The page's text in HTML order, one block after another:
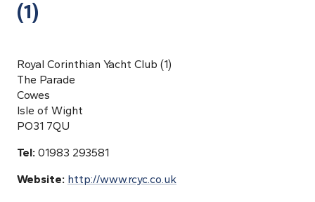
(1)
Royal Corinthian Yacht Club (1)
The Parade
Cowes
Isle of Wight
PO31 7QU
Tel: 01983 293581
Website: http://www.rcyc.co.uk